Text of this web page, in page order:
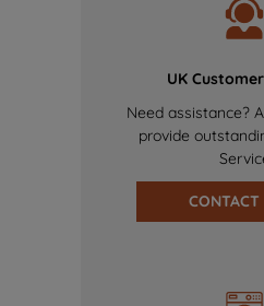
UK
Need assistance?
provide